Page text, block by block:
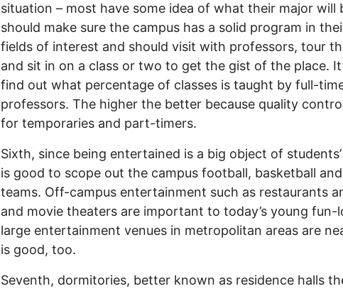
situation – most have some idea of what their major will
should make sure the campus has a solid program in
fields of interest and should visit with professors, tour
and sit in on a class or two to get the gist of the place.
find out what percentage of classes is taught by full-
professors. The higher the better because quality
for temporaries and part-timers.
Sixth, since being entertained is a big object of
is good to scope out the campus football, basketball
teams. Off-campus entertainment such as restaurants
and movie theaters are important to today’s young fun-
large entertainment venues in metropolitan areas are
is good, too.
Seventh, dormitories, better known as residence halls